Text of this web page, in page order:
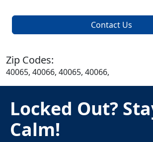
Contact Us
Zip Codes:
40065, 40066, 40065, 40066,
Locked Out?
Calm!